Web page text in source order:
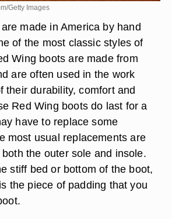
Getty Images
made in America by hand
of the most classic styles of
Wing boots are made from
are often used in the work
their durability, comfort and
Red Wing boots do last for a
have to replace some
most usual replacements are
the outer sole and insole.
stiff bed or bottom of the boot,
the piece of padding that you